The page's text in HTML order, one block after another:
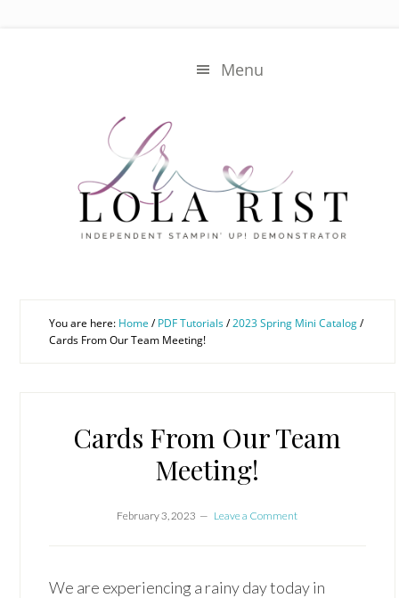
Menu
You are here: Home / PDF Tutorials/2023 Spring Mini Catalog/
Cards From Our Team Meeting!
Cards From Our Team
Meeting!
February 3, 2023 Leave a Comment
We are experiencing a rainy day today in